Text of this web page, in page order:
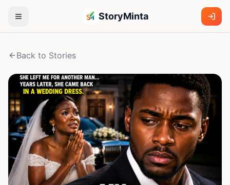
StoryMinta
Back to Stories